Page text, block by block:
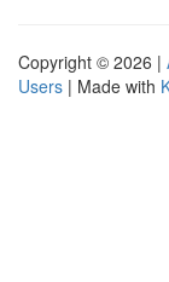
Copyright © 2026 |
Users | Made with